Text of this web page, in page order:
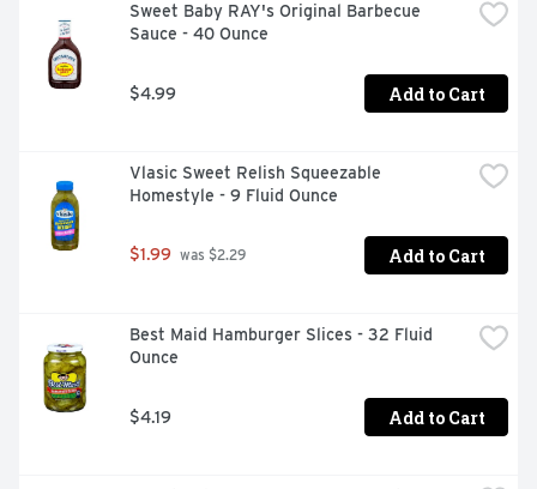
Sweet Baby RAY's Original Barbecue
Sauce - 40 Ounce
$4.99 Add to Cart
Vlasic Sweet Relish Squeezable
Homestyle - 9 Fluid Ounce
$1.99 was $2.29 Add to Cart
Best Maid Hamburger Slices - 32 Fluid
Ounce
$4.19 Add to Cart